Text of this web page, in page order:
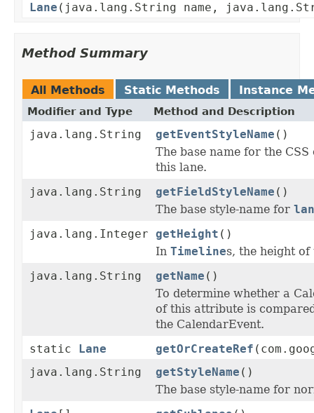
Lane (java.lang.String name,
Method Summary
All Methods Static Methods Instance
Modifier and Type Method and Description
java.lang.String getEventStyleName ()
The base name for the
this lane.
java.lang.String
getFieldStyleName ()
The base style-name for
java.lang.Integer getHeight ()
In Timelines, the height
java.lang.String
getName ()
To determine whether a
of this attribute is
the CalendarEvent.
static
Lane getOrCreateRef
java.lang.String
getStyleName ()
The base style-name for